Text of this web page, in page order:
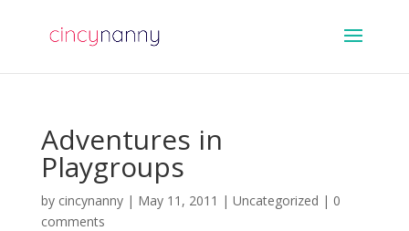
Adventures in
Playgroups
by cincynanny| May 11, 2011 | Uncategorized | 0
comments